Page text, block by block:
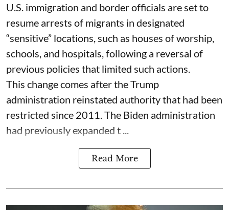
U.S. immigration and border officials are set to
resume arrests of migrants in designated
“sensitive” locations, such as houses of worship,
schools, and hospitals, following a reversal of
previous policies that limited such actions.
This change comes after the Trump
administration reinstated authority that had been
restricted since 2011. The Biden administration
had previously expanded t ...
Read More